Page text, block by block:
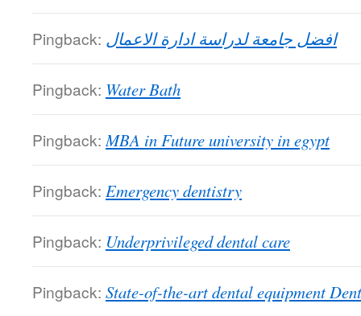
Pingback: افضل جامعة لدراسة ادارة الاعمال
Pingback: Water Bath
Pingback: MBA in Future university in egypt
Pingback: Emergency dentistry
Pingback: Underprivileged dental care
Pingback: State-of-the-art dental equipment